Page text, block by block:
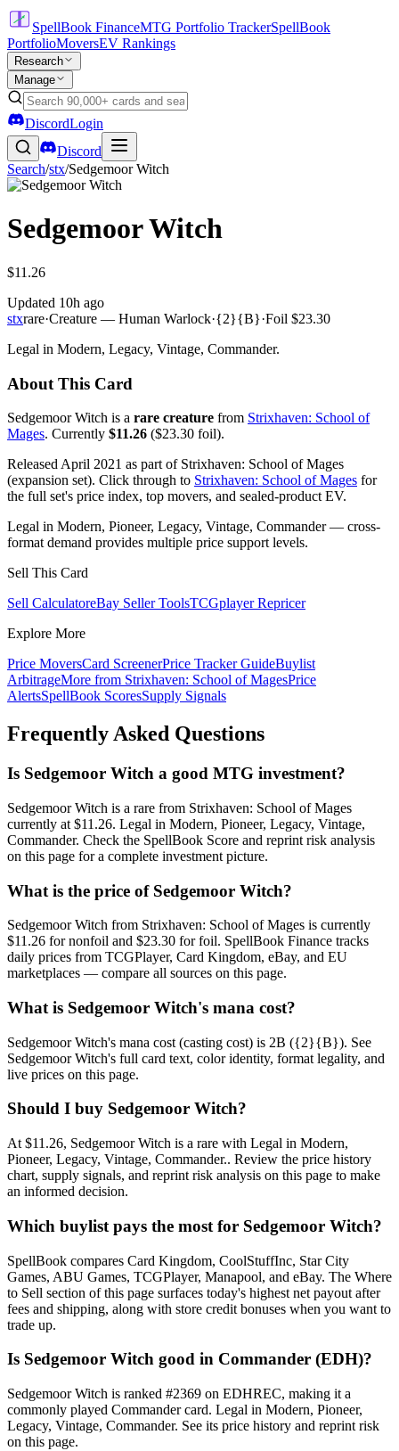
SpellBook FinanceMTG Portfolio TrackerSpellBook
PortfolioMoversEV Rankings
Research
Manage
DiscordLogin
Discord
Search/stx/Sedgemoor Witch
Sedgemoor Witch
$11.26
Updated 10h ago
stxrare·Creature — Human Warlock·{2}{B}·Foil $23.30
Legal in Modern, Legacy, Vintage, Commander.
About This Card
Sedgemoor Witch is a rare creature from Strixhaven: School of
Mages. Currently $11.26 ($23.30 foil).
Released April 2021 as part of Strixhaven: School of Mages
(expansion set). Click through to Strixhaven: School of Mages for
the full set's price index, top movers, and sealed-product EV.
Legal in Modern, Pioneer, Legacy, Vintage, Commander — cross-
format demand provides multiple price support levels.
Sell This Card
Sell CalculatoreBay Seller ToolsTCGplayer Repricer
Explore More
Price MoversCard ScreenerPrice Tracker GuideBuylist
ArbitrageMore from Strixhaven: School of MagesPrice
AlertsSpellBook ScoresSupply Signals
Frequently Asked Questions
Is Sedgemoor Witch a good MTG investment?
Sedgemoor Witch is a rare from Strixhaven: School of Mages
currently at $11.26. Legal in Modern, Pioneer, Legacy, Vintage,
Commander. Check the SpellBook Score and reprint risk analysis
on this page for a complete investment picture.
What is the price of Sedgemoor Witch?
Sedgemoor Witch from Strixhaven: School of Mages is currently
$11.26 for nonfoil and $23.30 for foil. SpellBook Finance tracks
daily prices from TCGPlayer, Card Kingdom, eBay, and EU
marketplaces — compare all sources on this page.
What is Sedgemoor Witch's mana cost?
Sedgemoor Witch's mana cost (casting cost) is 2B ({2}{B}). See
Sedgemoor Witch's full card text, color identity, format legality, and
live prices on this page.
Should I buy Sedgemoor Witch?
At $11.26, Sedgemoor Witch is a rare with Legal in Modern,
Pioneer, Legacy, Vintage, Commander.. Review the price history
chart, supply signals, and reprint risk analysis on this page to make
an informed decision.
Which buylist pays the most for Sedgemoor Witch?
SpellBook compares Card Kingdom, CoolStuffInc, Star City
Games, ABU Games, TCGPlayer, Manapool, and eBay. The Where
to Sell section of this page surfaces today's highest net payout after
fees and shipping, along with store credit bonuses when you want to
trade up.
Is Sedgemoor Witch good in Commander (EDH)?
Sedgemoor Witch is ranked #2369 on EDHREC, making it a
commonly played Commander card. Legal in Modern, Pioneer,
Legacy, Vintage, Commander. See its price history and reprint risk
on this page.